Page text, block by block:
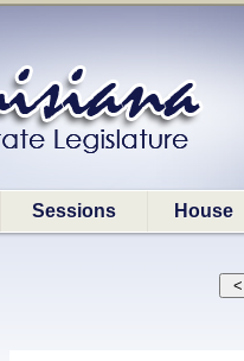
Sessions House